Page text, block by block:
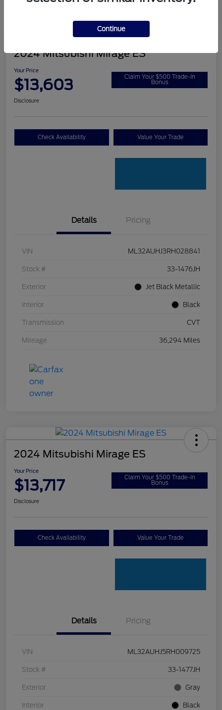
2024 Mitsubishi Mirage ES
Your Price
$13,603 Claim Your $500 Trade-In
Bonus
Disclosure
Check Availability Value Your Trade
Details Pricing
VIN ML32AUHJ3RH028841
Stock # 33-1476JH
Exterior Jet Black Metallic
Interior Black
Transmission CVT
Mileage 36,294 Miles
2024 Mitsubishi Mirage ES
Your Price
$13,717 Claim Your $500 Trade-In
Bonus
Disclosure
Check Availability Value Your Trade
Details Pricing
VIN ML32AUHJ5RH009725
Stock # 33-1477JH
Exterior Gray
Interior Black
Continue